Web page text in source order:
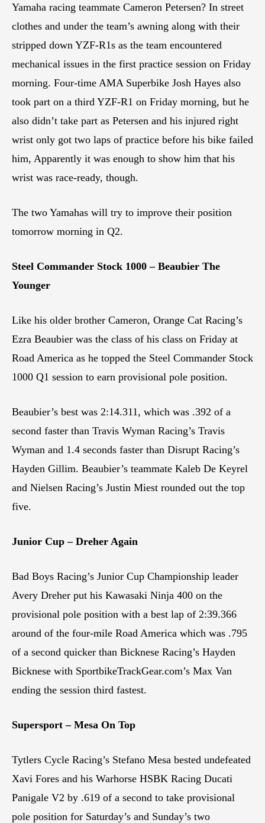
Yamaha racing teammate Cameron Petersen? In street
clothes and under the team’s awning along with their
stripped down YZF-R1s as the team encountered
mechanical issues in the first practice session on Friday
morning. Four-time AMA Superbike Josh Hayes also
took part on a third YZF-R1 on Friday morning, but he
also didn’t take part as Petersen and his injured right
wrist only got two laps of practice before his bike failed
him, Apparently it was enough to show him that his
wrist was race-ready, though.
The two Yamahas will try to improve their position
tomorrow morning in Q2.
Steel Commander Stock 1000 – Beaubier The
Younger
Like his older brother Cameron, Orange Cat Racing’s
Ezra Beaubier was the class of his class on Friday at
Road America as he topped the Steel Commander Stock
1000 Q1 session to earn provisional pole position.
Beaubier’s best was 2:14.311, which was .392 of a
second faster than Travis Wyman Racing’s Travis
Wyman and 1.4 seconds faster than Disrupt Racing’s
Hayden Gillim. Beaubier’s teammate Kaleb De Keyrel
and Nielsen Racing’s Justin Miest rounded out the top
five.
Junior Cup – Dreher Again
Bad Boys Racing’s Junior Cup Championship leader
Avery Dreher put his Kawasaki Ninja 400 on the
provisional pole position with a best lap of 2:39.366
around of the four-mile Road America which was .795
of a second quicker than Bicknese Racing’s Hayden
Bicknese with SportbikeTrackGear.com’s Max Van
ending the session third fastest.
Supersport – Mesa On Top
Tytlers Cycle Racing’s Stefano Mesa bested undefeated
Xavi Fores and his Warhorse HSBK Racing Ducati
Panigale V2 by .619 of a second to take provisional
pole position for Saturday’s and Sunday’s two